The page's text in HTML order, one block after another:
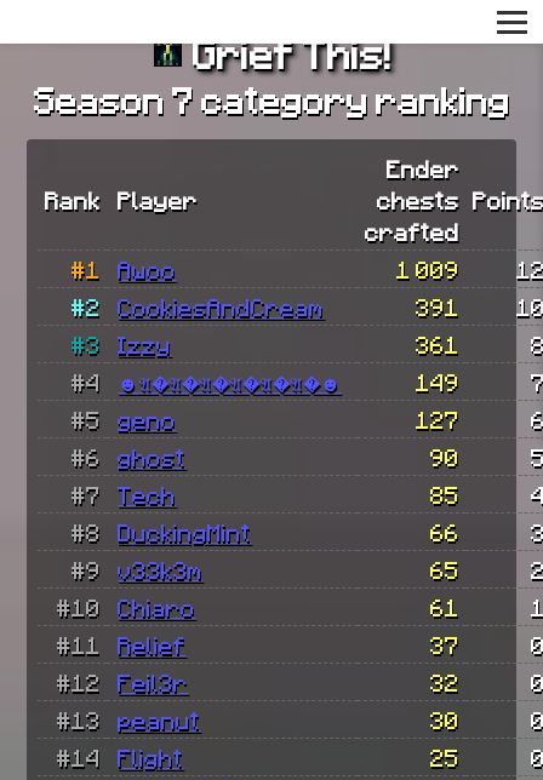
Grief This!
Season 7 category ranking
Rank Player
Ender
chests
crafted
#1 Awoo 1 009
#2
CookiesAndCream 391
#3
Izzy 361
#4
☻𝔄�𝔄�𝔄�𝔄�𝔄�𝔄�☻ 149
#5
geno 127
#6
ghost 90
#7
Tech 85
#8
DuckingMint 66
#9
v33k3m 65
#10
Chiaro 61
#11
Relief 37
#12
Feil3r 32
#13
peanut 30
#14
Flight 25